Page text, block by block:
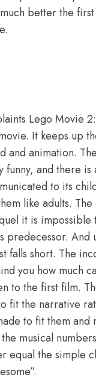
better the
Lego Movie
It keeps up
and animation.
and there is
to its
like adults.
it is impossible
predecessor. And
falls short. The
you how much
to the first film.
fit the narrative
to fit them and
musical
equal the simple